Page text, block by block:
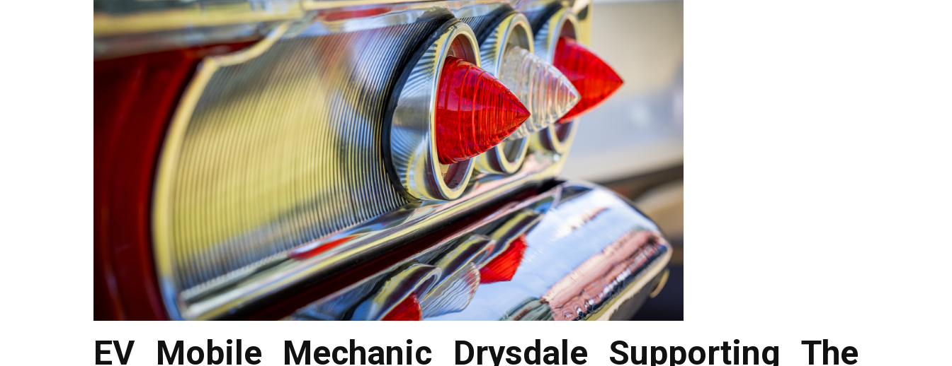
EV Mobile Mechanic Drysdale Supporting The